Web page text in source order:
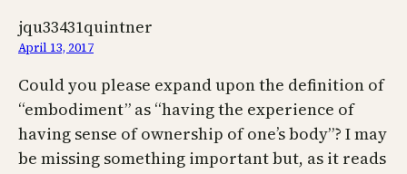
jqu33431quintner
April 13, 2017
Could you please expand upon the definition of
“embodiment” as “having the experience of
having sense of ownership of one’s body”? I may
be missing something important but, as it reads